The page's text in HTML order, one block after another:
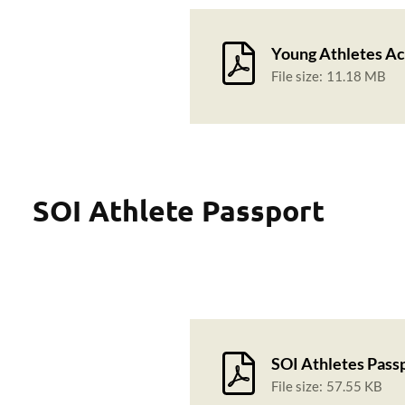
Young Athletes
File size: 11.18 MB
SOI Athlete Passport
SOI Athletes
File size: 57.55 KB